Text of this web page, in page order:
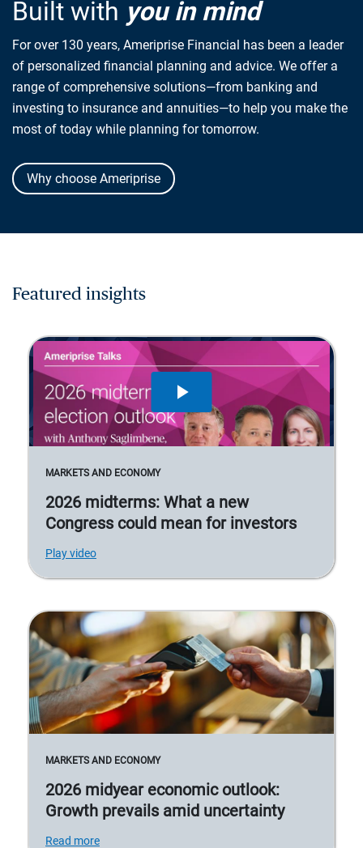
Built with you in mind
For over 130 years, Ameriprise Financial has been a leader
of personalized financial planning and advice. We offer a
range of comprehensive solutions—from banking and
investing to insurance and annuities—to help you make the
most of today while planning for tomorrow.
Why choose Ameriprise
Featured insights
MARKETS AND ECONOMY
2026 midterms: What a new
Congress could mean for investors
Play video
MARKETS AND ECONOMY
2026 midyear economic outlook:
Growth prevails amid uncertainty
Read more